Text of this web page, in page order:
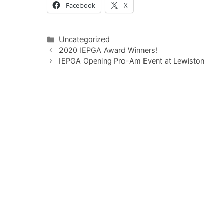
Facebook X
Categories
Uncategorized
2020 IEPGA Award Winners!
IEPGA Opening Pro-Am Event at Lewiston